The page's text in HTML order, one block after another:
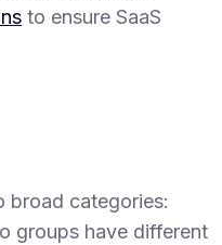
to ensure SaaS
broad categories:
groups have different